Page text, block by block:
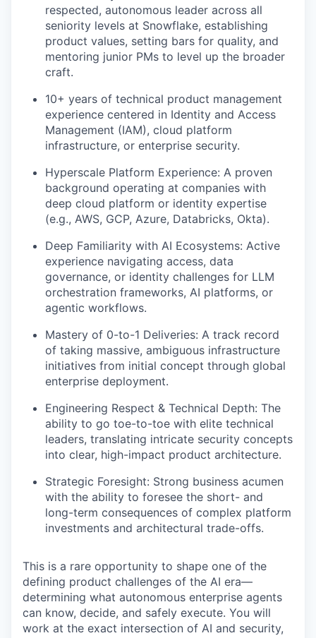
respected, autonomous leader across all
seniority levels at Snowflake, establishing
product values, setting bars for quality, and
mentoring junior PMs to level up the broader
craft.
10+ years of technical product management
experience centered in Identity and Access
Management (IAM), cloud platform
infrastructure, or enterprise security.
Hyperscale Platform Experience: A proven
background operating at companies with
deep cloud platform or identity expertise
(e.g., AWS, GCP, Azure, Databricks, Okta).
Deep Familiarity with AI Ecosystems: Active
experience navigating access, data
governance, or identity challenges for LLM
orchestration frameworks, AI platforms, or
agentic workflows.
Mastery of 0-to-1 Deliveries: A track record
of taking massive, ambiguous infrastructure
initiatives from initial concept through global
enterprise deployment.
Engineering Respect & Technical Depth: The
ability to go toe-to-toe with elite technical
leaders, translating intricate security concepts
into clear, high-impact product architecture.
Strategic Foresight: Strong business acumen
with the ability to foresee the short- and
long-term consequences of complex platform
investments and architectural trade-offs.
This is a rare opportunity to shape one of the
defining product challenges of the AI era—
determining what autonomous enterprise agents
can know, decide, and safely execute. You will
work at the exact intersection of AI and security,